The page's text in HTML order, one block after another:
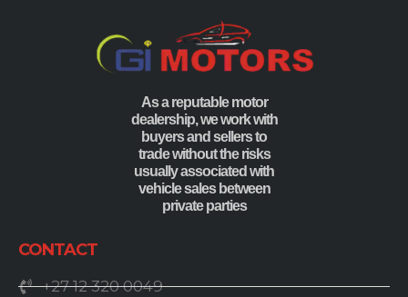
As a reputable motor
dealership, we work with
buyers and sellers to
trade without the risks
usually associated with
vehicle sales between
private parties
CONTACT
+27 12 320 0049